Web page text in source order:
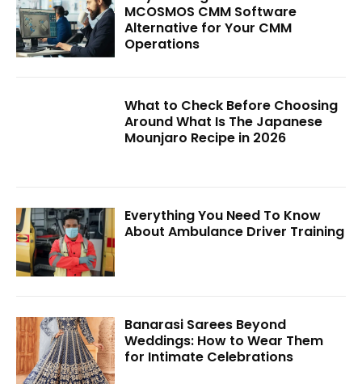
MCOSMOS CMM Software
Alternative for Your CMM
Operations
What to Check Before Choosing
Around What Is The Japanese
Mounjaro Recipe in 2026
Everything You Need To Know
About Ambulance Driver Training
Banarasi Sarees Beyond
Weddings: How to Wear Them
for Intimate Celebrations